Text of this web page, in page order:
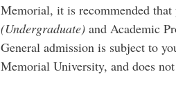
Memorial, it is recommended
(Undergraduate)and Academic
General admission is subject to
Memorial University, and does